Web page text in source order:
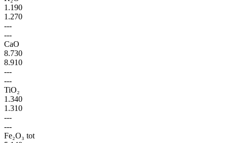
1.190
1.270
---
---
CaO
8.730
8.910
---
---
TiO₂
1.340
1.310
---
---
Fe₂O₃ tot